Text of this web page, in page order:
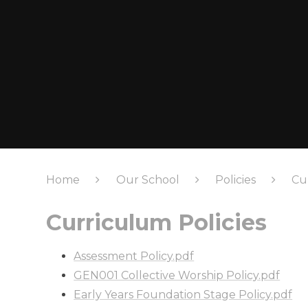
Home Our School Policies
Curriculum Policies
Assessment Policy.pdf
GEN001 Collective Worship Policy.pdf
Early Years Foundation Stage Policy.pdf